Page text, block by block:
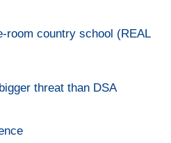
room country school (REAL
threat than DSA